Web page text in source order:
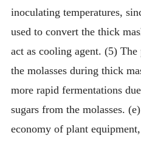
inoculating temperatures,
used to convert the thick
act as cooling agent. (5)
the molasses during thick
more rapid fermentations
sugars from the molasses.
economy of plant